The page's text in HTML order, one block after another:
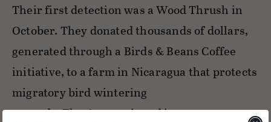
Their first detection was a Wood Thrush in
October. They donated thousands of dollars,
generated through a Birds & Beans Coffee
initiative, to a farm in Nicaragua that protects
migratory bird wintering
grounds. They’ve continued important